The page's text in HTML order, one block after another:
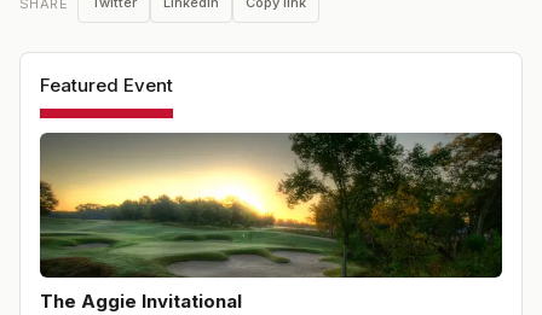
SHARE
Featured Event
The Aggie Invitational